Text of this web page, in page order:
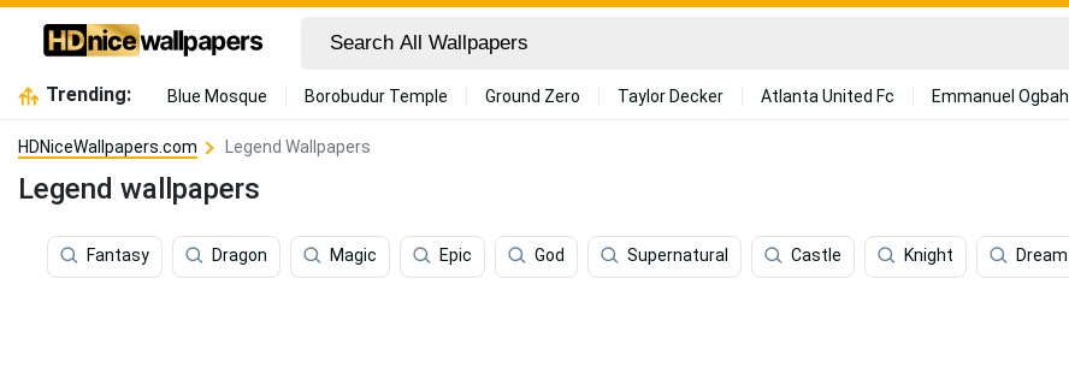
Trending: Blue Mosque Borobudur Temple Ground Zero Taylor Decker Atlanta United Fc Emmanuel Ogbah
HDNiceWallpapers.com Legend Wallpapers
Legend wallpapers
Fantasy Dragon Magic Epic God Supernatural Castle Knight Dream